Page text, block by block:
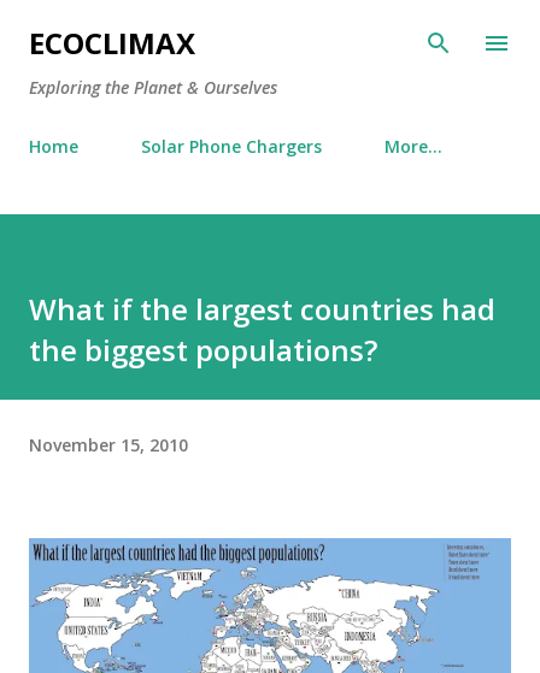
Skip to main content
ECOCLIMAX
Exploring the Planet & Ourselves
Home Solar Phone Chargers More…
What if the largest countries had
the biggest populations?
November 15, 2010